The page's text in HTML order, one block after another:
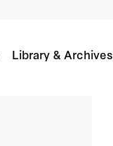
Library & Archives